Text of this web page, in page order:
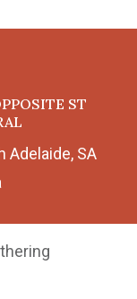
ST
Adelaide, SA